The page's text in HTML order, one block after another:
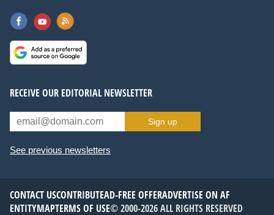
RECEIVE OUR EDITORIAL NEWSLETTER
Sign up
See previous newsletters
CONTACT USCONTRIBUTEAD-FREE OFFERADVERTISE ON AF
ENTITYMAPTERMS OF USE© 2000-2026 ALL RIGHTS RESERVED